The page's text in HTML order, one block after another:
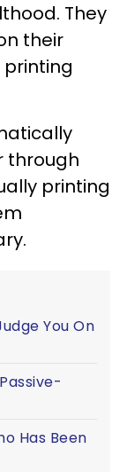
They
their
through
printing
You On
Has Been